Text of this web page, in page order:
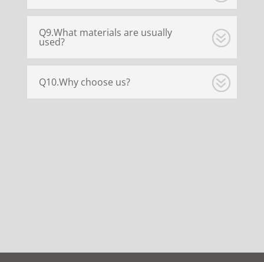
Q9.What materials are usually
used?
Q10.Why choose us?